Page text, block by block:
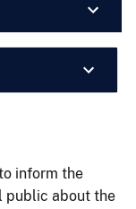
inform the
public about the